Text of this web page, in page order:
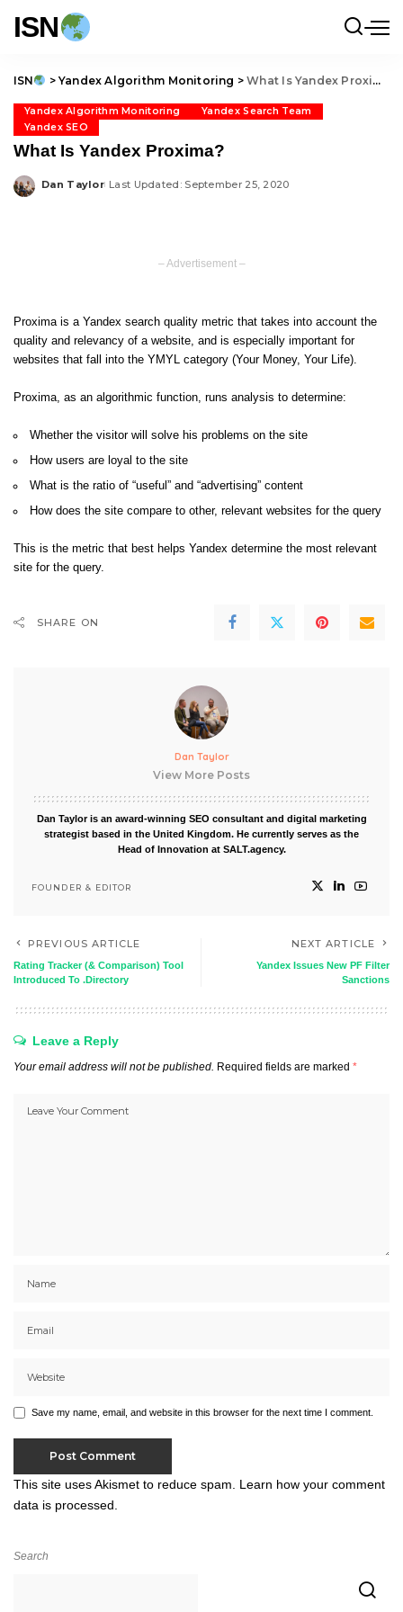
ISN
ISN > Yandex Algorithm Monitoring >What Is Yandex Proxima?
Yandex Algorithm Monitoring
Yandex Search Team
Yandex SEO
What Is Yandex Proxima?
Posted
Dan Taylor Last Updated: September 25, 2020
– Advertisement –
Proxima is a Yandex search quality metric that takes into account the
quality and relevancy of a website, and is especially important for
websites that fall into the YMYL category (Your Money, Your Life).
Proxima, as an algorithmic function, runs analysis to determine:
Whether the visitor will solve his problems on the site
How users are loyal to the site
What is the ratio of “useful” and “advertising” content
How does the site compare to other, relevant websites for the query
This is the metric that best helps Yandex determine the most relevant
site for the query.
SHARE ON
Dan Taylor
View More Posts
Dan Taylor is an award-winning SEO consultant and digital marketing
strategist based in the United Kingdom. He currently serves as the
Head of Innovation at SALT.agency.
FOUNDER & EDITOR
PREVIOUS ARTICLE
Rating Tracker (& Comparison) Tool
Introduced To .Directory
NEXT ARTICLE
Yandex Issues New PF Filter
Sanctions
Leave a Reply
Your email address will not be published. Required fields are marked *
Save my name, email, and website in this browser for the next time I comment.
This site uses Akismet to reduce spam. Learn how your comment
data is processed.
Search